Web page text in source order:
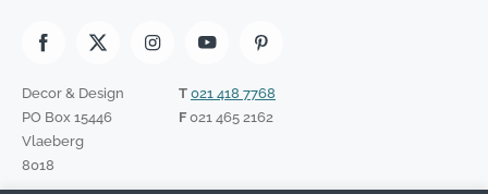
Decor & Design
PO Box 15446
Vlaeberg
8018
T 021 418 7768
F021 465 2162